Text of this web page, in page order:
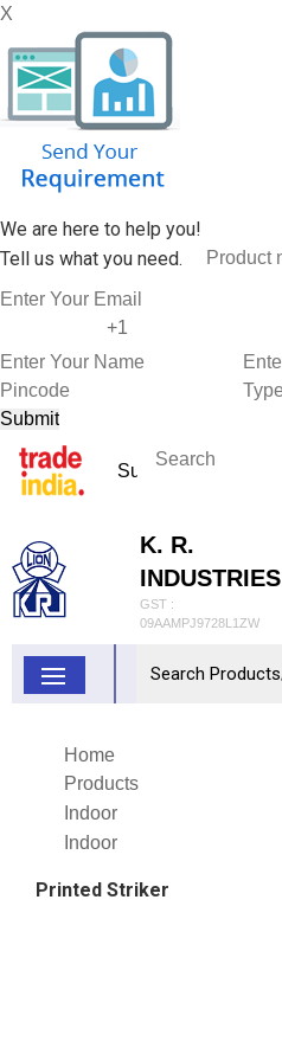
X
We are here to help you!
Tell us what you need.
K. R.
INDUSTRIES
GST :
09AAMPJ9728L1ZW
Home
Products
Indoor
Indoor
Printed Striker